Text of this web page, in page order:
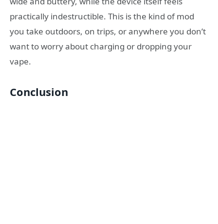
practically indestructible. This is the kind of mod
you take outdoors, on trips, or anywhere you don’t
want to worry about charging or dropping your
vape.
Conclusion